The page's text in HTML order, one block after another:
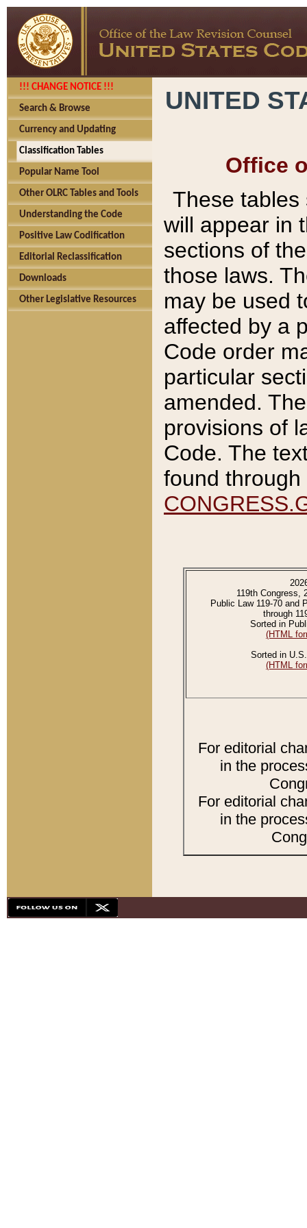
!!! CHANGE NOTICE !!!
Search & Browse
Currency and Updating
Classification Tables
Popular Name Tool
Other OLRC Tables and Tools
Understanding the Code
Positive Law Codification
Editorial Reclassification
Downloads
Other Legislative Resources
UNITED
Office
These tables
will appear in
sections of
those laws.
may be used
affected by a
Code order
particular
amended.
provisions of
Code. The
found
119th Congress,
Public Law 119-70 and
through
Sorted in
(HTML
Sorted in
(HTML
For editorial
in the
For editorial
in the